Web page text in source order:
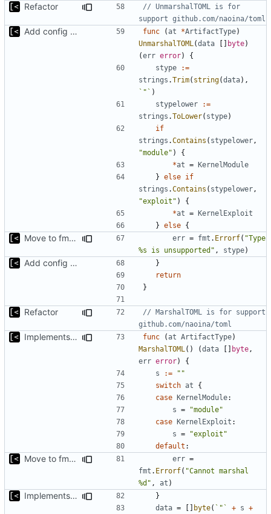
Refactor
// UnmarshalTOML is for
support github.com/naoina/toml
Add config submodule func (at *ArtifactType)
UnmarshalTOML (data [] byte)
(err error)
{
stype
:=
strings .Trim( string(data),
`"` )
stypelower
:=
strings .ToLower( stype)
if
strings .Contains ( stypelower ,
"module" )
{
*at = KernelModule
} else if
strings .Contains ( stypelower ,
"exploit" )
{
*at = KernelExploit
} else {
Move to fmt.Errorf err = fmt . Errorf( "Type
%s is unsupported" , stype)
Add config submodule
}
return
}
Refactor
// MarshalTOML is for support
github.com/naoina/toml
Implements marshalling for config func (at ArtifactType)
MarshalTOML () (data [] byte ,
err error)
{
s
:=
""
switch at
{
case KernelModule:
s =
"module"
case KernelExploit :
s =
"exploit"
default :
Move to fmt.Errorf err =
fmt . Errorf( "Cannot marshal
%d" , at )
Implements marshalling for config
}
data = [] byte( `"` + s +